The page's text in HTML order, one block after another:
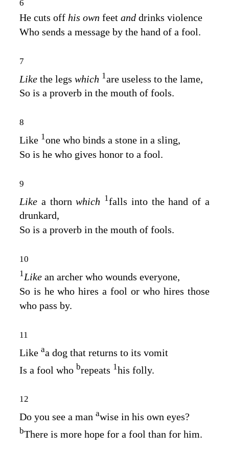
6
He cuts off his own feet and drinks violence
Who sends a message by the hand of a fool.
7
Like the legs which 1are useless to the lame,
So is a proverb in the mouth of fools.
8
Like 1one who binds a stone in a sling,
So is he who gives honor to a fool.
9
Like a thornwhich 1falls into the hand of a
drunkard,
So is a proverb in the mouth of fools.
10
1Like an archer who wounds everyone,
So is he who hires a fool or who hires those
who pass by.
11
Like aa dog that returns to its vomit
Is a fool who brepeats 1his folly.
12
Do you see a man awise in his own eyes?
bThere is more hope for a fool than for him.